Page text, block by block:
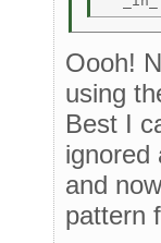
Oooh!
using
Best I
ignored
and
pattern